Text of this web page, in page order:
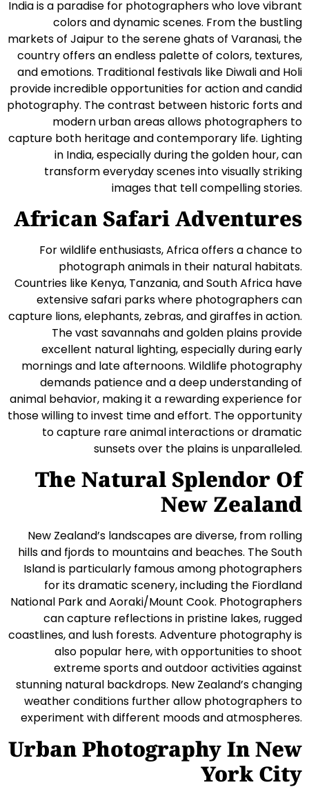
India is a paradise for photographers who love vibrant
colors and dynamic scenes. From the bustling
markets of Jaipur to the serene ghats of Varanasi, the
country offers an endless palette of colors, textures,
and emotions. Traditional festivals like Diwali and Holi
provide incredible opportunities for action and candid
photography. The contrast between historic forts and
modern urban areas allows photographers to
capture both heritage and contemporary life. Lighting
in India, especially during the golden hour, can
transform everyday scenes into visually striking
images that tell compelling stories.
African Safari Adventures
For wildlife enthusiasts, Africa offers a chance to
photograph animals in their natural habitats.
Countries like Kenya, Tanzania, and South Africa have
extensive safari parks where photographers can
capture lions, elephants, zebras, and giraffes in action.
The vast savannahs and golden plains provide
excellent natural lighting, especially during early
mornings and late afternoons. Wildlife photography
demands patience and a deep understanding of
animal behavior, making it a rewarding experience for
those willing to invest time and effort. The opportunity
to capture rare animal interactions or dramatic
sunsets over the plains is unparalleled.
The Natural Splendor Of
New Zealand
New Zealand’s landscapes are diverse, from rolling
hills and fjords to mountains and beaches. The South
Island is particularly famous among photographers
for its dramatic scenery, including the Fiordland
National Park and Aoraki/Mount Cook. Photographers
can capture reflections in pristine lakes, rugged
coastlines, and lush forests. Adventure photography is
also popular here, with opportunities to shoot
extreme sports and outdoor activities against
stunning natural backdrops. New Zealand’s changing
weather conditions further allow photographers to
experiment with different moods and atmospheres.
Urban Photography In New
York City